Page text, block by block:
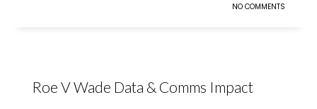
NO COMMENTS
Roe V Wade Data & Comms Impact